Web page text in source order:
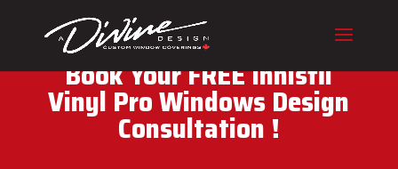
CALL (416) 230-1043 To
Book Your FREE Innisfil
Vinyl Pro Windows Design
Consultation !